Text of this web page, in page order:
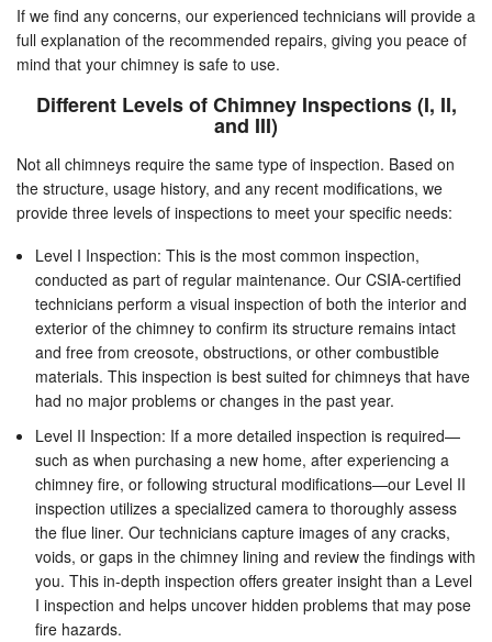
If we find any concerns, our experienced technicians will provide a
full explanation of the recommended repairs, giving you peace of
mind that your chimney is safe to use.
Different Levels of Chimney Inspections (I, II,
and III)
Not all chimneys require the same type of inspection. Based on
the structure, usage history, and any recent modifications, we
provide three levels of inspections to meet your specific needs:
Level I Inspection: This is the most common inspection,
conducted as part of regular maintenance. Our CSIA-certified
technicians perform a visual inspection of both the interior and
exterior of the chimney to confirm its structure remains intact
and free from creosote, obstructions, or other combustible
materials. This inspection is best suited for chimneys that have
had no major problems or changes in the past year.
Level II Inspection: If a more detailed inspection is required—
such as when purchasing a new home, after experiencing a
chimney fire, or following structural modifications—our Level II
inspection utilizes a specialized camera to thoroughly assess
the flue liner. Our technicians capture images of any cracks,
voids, or gaps in the chimney lining and review the findings with
you. This in-depth inspection offers greater insight than a Level
I inspection and helps uncover hidden problems that may pose
fire hazards.